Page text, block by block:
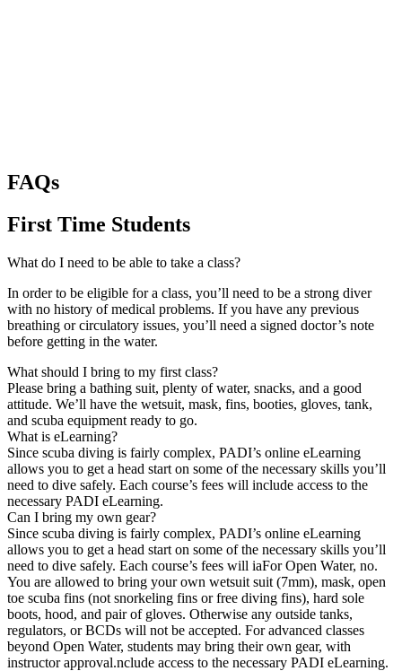
FAQs
First Time Students
What do I need to be able to take a class?
In order to be eligible for a class, you’ll need to be a strong diver
with no history of medical problems. If you have any previous
breathing or circulatory issues, you’ll need a signed doctor’s note
before getting in the water.
What should I bring to my first class?
Please bring a bathing suit, plenty of water, snacks, and a good
attitude. We’ll have the wetsuit, mask, fins, booties, gloves, tank,
and scuba equipment ready to go.
What is eLearning?
Since scuba diving is fairly complex, PADI’s online eLearning
allows you to get a head start on some of the necessary skills you’ll
need to dive safely. Each course’s fees will include access to the
necessary PADI eLearning.
Can I bring my own gear?
Since scuba diving is fairly complex, PADI’s online eLearning
allows you to get a head start on some of the necessary skills you’ll
need to dive safely. Each course’s fees will iaFor Open Water, no.
You are allowed to bring your own wetsuit suit (7mm), mask, open
toe scuba fins (not snorkeling fins or free diving fins), hard sole
boots, hood, and pair of gloves. Otherwise any outside tanks,
regulators, or BCDs will not be accepted. For advanced classes
beyond Open Water, students may bring their own gear, with
instructor approval.nclude access to the necessary PADI eLearning.